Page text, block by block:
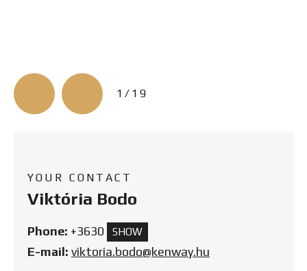
3/19
YOUR CONTACT
Viktória Bodo
Phone: +3630 SHOW
E-mail: viktoria.bodo@kenway.hu